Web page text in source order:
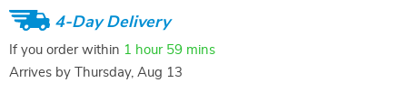
4-Day Delivery
If you order within 1 hour 59 mins
Arrives by
Thursday, Aug 13